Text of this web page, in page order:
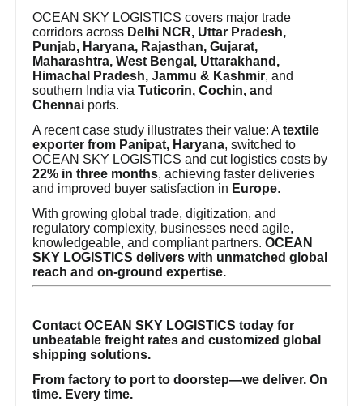
OCEAN SKY LOGISTICS covers major trade
corridors across Delhi NCR, Uttar Pradesh,
Punjab, Haryana, Rajasthan, Gujarat,
Maharashtra, West Bengal, Uttarakhand,
Himachal Pradesh, Jammu & Kashmir, and
southern India viaTuticorin, Cochin, and
Chennai ports.
A recent case study illustrates their value: Atextile
exporter from Panipat, Haryana, switched to
OCEAN SKY LOGISTICS and cut logistics costs by
22% in three months, achieving faster deliveries
and improved buyer satisfaction in Europe.
With growing global trade, digitization, and
regulatory complexity, businesses need agile,
knowledgeable, and compliant partners.OCEAN
SKY LOGISTICS delivers with unmatched global
reach and on-ground expertise.
Contact OCEAN SKY LOGISTICS today for
unbeatable freight rates and customized global
shipping solutions.
From factory to port to doorstep—we deliver. On
time. Every time.